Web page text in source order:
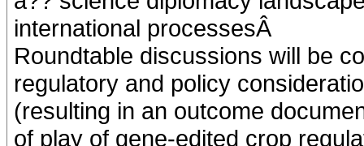
international processesÂ
Roundtable discussions will be
regulatory and policy
(resulting in an outcome
of play of gene-edited crop